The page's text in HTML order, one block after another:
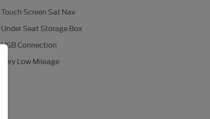
Touch Screen Sat Nav
Under Seat Storage Box
USB Connection
Very Low Mileage